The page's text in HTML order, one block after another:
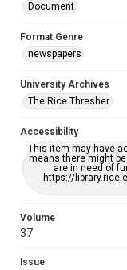
Document
Format Genre
newspapers
University Archives
The Rice Thresher
Accessibility
This item may have
means there might
are in need of
https://
Volume
37
Issue